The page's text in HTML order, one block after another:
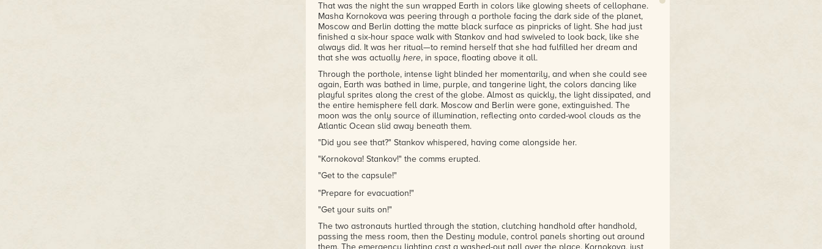
That was the night the sun wrapped Earth in colors like glowing sheets of cellophane.
Masha Kornokova was peering through a porthole facing the dark side of the planet,
Moscow and Berlin dotting the matte black surface as pinpricks of light. She had just
finished a six-hour space walk with Stankov and had swiveled to look back, like she
always did. It was her ritual—to remind herself that she had fulfilled her dream and
that she was actually here, in space, floating above it all.
Through the porthole, intense light blinded her momentarily, and when she could see
again, Earth was bathed in lime, purple, and tangerine light, the colors dancing like
playful sprites along the crest of the globe. Almost as quickly, the light dissipated, and
the entire hemisphere fell dark. Moscow and Berlin were gone, extinguished. The
moon was the only source of illumination, reflecting onto carded-wool clouds as the
Atlantic Ocean slid away beneath them.
"Did you see that?" Stankov whispered, having come alongside her.
"Kornokova! Stankov!" the comms erupted.
"Get to the capsule!"
"Prepare for evacuation!"
"Get your suits on!"
The two astronauts hurtled through the station, clutching handhold after handhold,
passing the mess room, then the Destiny module, control panels shorting out around
them. The emergency lighting cast a washed-out pall over the place. Kornokova, just